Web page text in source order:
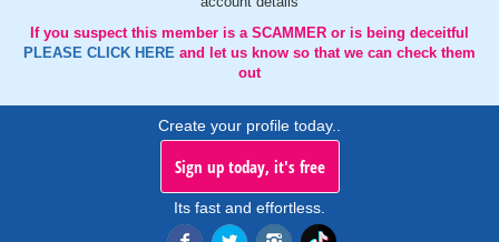
If you suspect this member is a SCAMMER or is being deceitful
PLEASE CLICK HERE and let us know so that we can check them
out
Create your profile today..
Sign up today, it's free
Its fast and effortless.